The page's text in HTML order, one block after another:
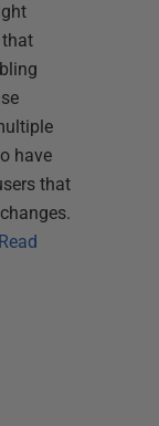
have
that
Read